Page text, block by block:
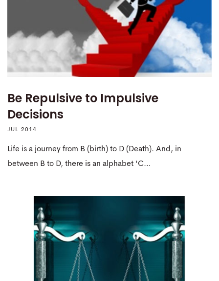
Be Repulsive to Impulsive
Decisions
JUL 2014
Life is a journey from B (birth) to D (Death). And, in
between B to D, there is an alphabet ‘C…